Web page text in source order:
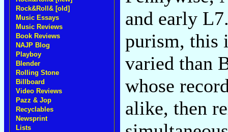
Rock&Roll& [old]
Music Essays
Music Reviews
Book Reviews
NAJP Blog
Playboy
Blender
Rolling Stone
Billboard
Video Reviews
Pazz & Jop
Recyclables
Newsprint
Lists
and early
purism, this
varied than
whose
alike, then